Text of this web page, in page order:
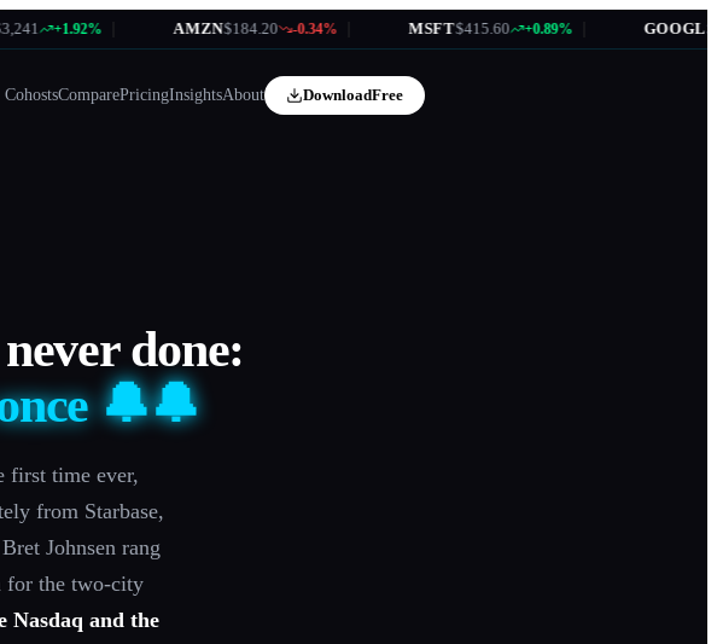
+1.92% | AMZN$184.20 -0.34% | $415.60 +0.89% | GOOGL$172.35
CohostsComparePricingInsightsAbout DownloadFree
done:
🔔🔔
first time ever,
from Starbase,
Johnsen rang
for the two-city
Nasdaq and the